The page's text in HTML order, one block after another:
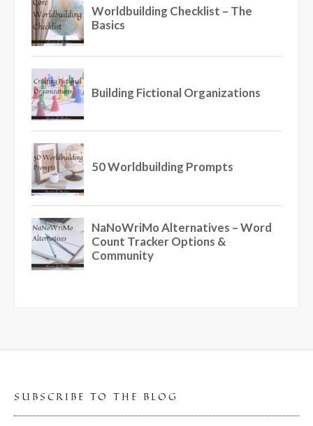
SUBSCRIBE TO THE BLOG